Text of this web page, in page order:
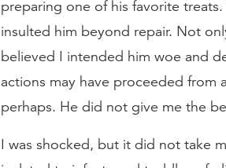
preparing one of his favorite
insulted him beyond repair. Not
believed I intended him woe and
actions may have proceeded
perhaps. He did not give me the
I was shocked, but it did not take